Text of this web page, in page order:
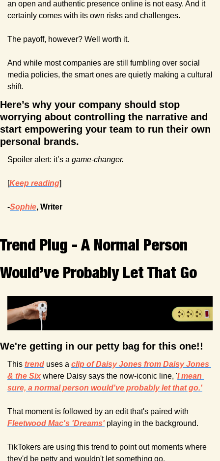
an open and authentic presence online is not easy. And it
certainly comes with its own risks and challenges.
The payoff, however? Well worth it.
And while most companies are still fumbling over social
media policies, the smart ones are quietly making a cultural
shift.
Here’s why your company should stop
worrying about controlling the narrative and
start empowering your team to run their own
personal brands.
Spoiler alert: it’s a game-changer.
Keep reading
-Sophie, Writer
Trend Plug - A Normal Person
Would’ve Probably Let That Go
We're getting in our petty bag for this one!!
This trend uses a clip of Daisy Jones from Daisy Jones
& the Six where Daisy says the now-iconic line, 'I mean
sure, a normal person would've probably let that go.'
Fleetwood Mac's 'Dreams' playing in the background.
TikTokers are using this trend to point out moments where
they'd be petty and wouldn't let something go.